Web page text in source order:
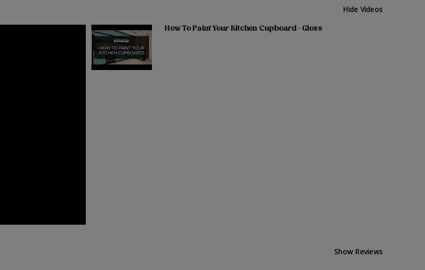
Hide Videos
How To Paint Your Kitchen Cupboard - Gloss
Show Reviews